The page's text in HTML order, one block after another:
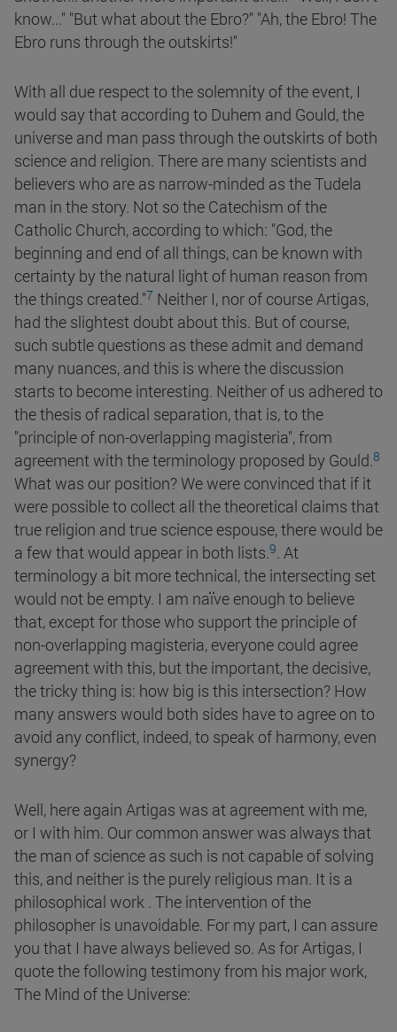
know..." "But what about the Ebro?" "Ah, the Ebro! The
Ebro runs through the outskirts!"
With all due respect to the solemnity of the event, I
would say that according to Duhem and Gould, the
universe and man pass through the outskirts of both
science and religion. There are many scientists and
believers who are as narrow-minded as the Tudela
man in the story. Not so the Catechism of the
Catholic Church, according to which: "God, the
beginning and end of all things, can be known with
certainty by the natural light of human reason from
the things created."7 Neither I, nor of course Artigas,
had the slightest doubt about this. But of course,
such subtle questions as these admit and demand
many nuances, and this is where the discussion
starts to become interesting. Neither of us adhered to
the thesis of radical separation, that is, to the
"principle of non-overlapping magisteria", from
agreement with the terminology proposed by Gould.8
What was our position? We were convinced that if it
were possible to collect all the theoretical claims that
true religion and true science espouse, there would be
a few that would appear in both lists.9. At
terminology a bit more technical, the intersecting set
would not be empty. I am naïve enough to believe
that, except for those who support the principle of
non-overlapping magisteria, everyone could agree
agreement with this, but the important, the decisive,
the tricky thing is: how big is this intersection? How
many answers would both sides have to agree on to
avoid any conflict, indeed, to speak of harmony, even
synergy?
Well, here again Artigas was at agreement with me,
or I with him. Our common answer was always that
the man of science as such is not capable of solving
this, and neither is the purely religious man. It is a
philosophical work . The intervention of the
philosopher is unavoidable. For my part, I can assure
you that I have always believed so. As for Artigas, I
quote the following testimony from his major work,
The Mind of the Universe: